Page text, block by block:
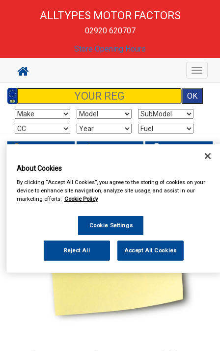
ALLTYPES MOTOR FACTORS
02920 620707
Store Opening Hours
Toggle
About Cookies
By clicking “Accept All Cookies”, you agree to the storing of cookies on your
device to enhance site navigation, analyze site usage, and assist in our
marketing efforts. Cookie Policy
Cookie Settings
Reject All Accept All Cookies